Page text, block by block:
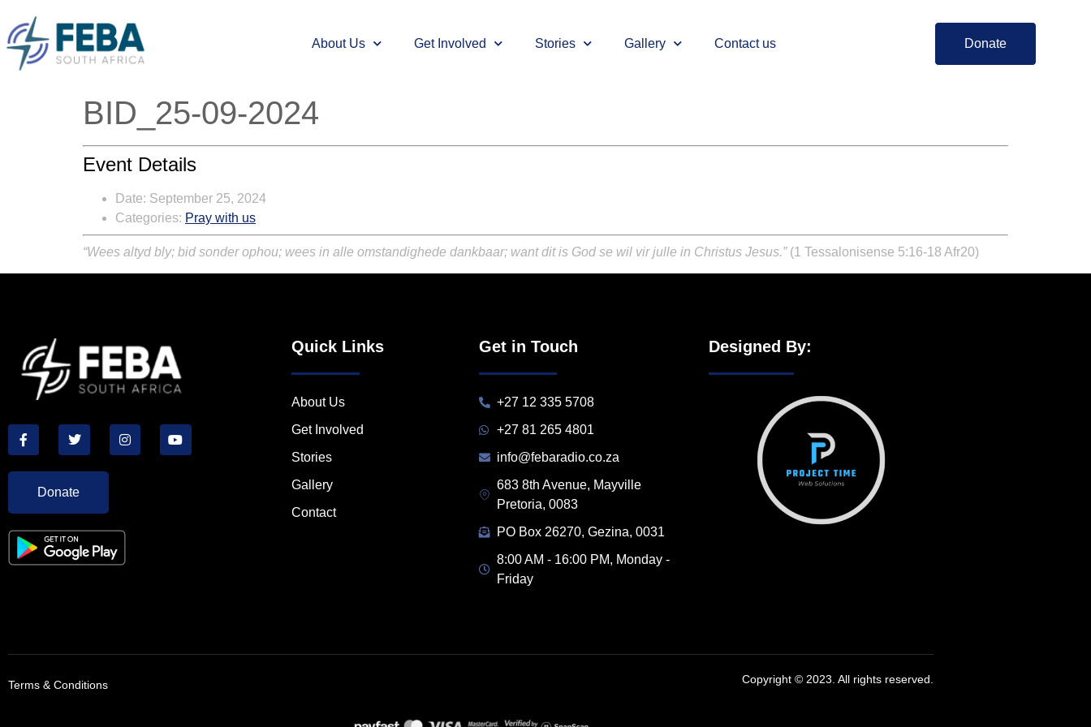
About Us Get Involved Stories Gallery Contact us Donate
BID_25-09-2024
Event Details
Date: September 25, 2024
Categories: Pray with us
“Wees altyd bly; bid sonder ophou; wees in alle omstandighede dankbaar; want dit is God se wil vir julle in Christus Jesus.” (1 Tessalonisense 5:16-18 Afr20)
Donate
Quick Links
About Us
Get Involved
Stories
Gallery
Contact
Get in Touch
+27 12 335 5708
+27 81 265 4801
info@febaradio.co.za
683 8th Avenue, Mayville
Pretoria, 0083
PO Box 26270, Gezina, 0031
8:00 AM - 16:00 PM, Monday -
Friday
Designed By:
Terms & Conditions Copyright © 2023. All rights reserved.